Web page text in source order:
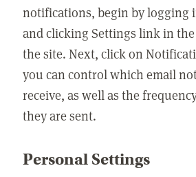
notifications, begin by logging
and clicking Settings link in
the site. Next, click on
you can control which email
receive, as well as the
they are sent.
Personal Settings